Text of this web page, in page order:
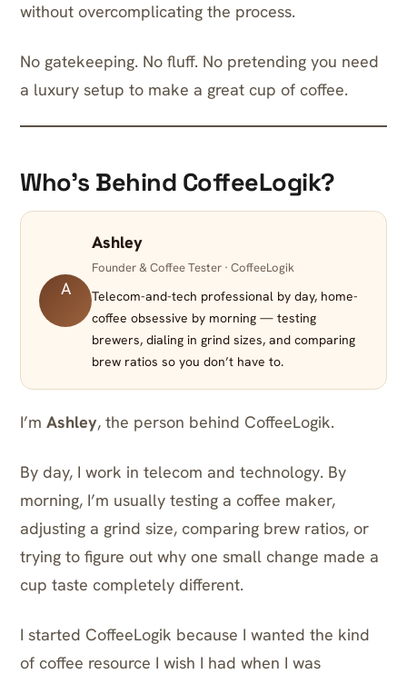
without overcomplicating the process.
No gatekeeping. No fluff. No pretending you need
a luxury setup to make a great cup of coffee.
Who’s Behind CoffeeLogik?
A
Ashley
Founder & Coffee Tester · CoffeeLogik
Telecom-and-tech professional by day, home-
coffee obsessive by morning — testing
brewers, dialing in grind sizes, and comparing
brew ratios so you don’t have to.
I’m Ashley, the person behind CoffeeLogik.
By day, I work in telecom and technology. By
morning, I’m usually testing a coffee maker,
adjusting a grind size, comparing brew ratios, or
trying to figure out why one small change made a
cup taste completely different.
I started CoffeeLogik because I wanted the kind
of coffee resource I wish I had when I was